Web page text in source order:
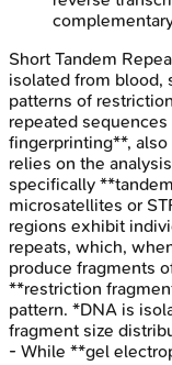
Short Tandem
isolated from blood,
patterns of
repeated
fingerprinting**,
relies on the
specifically
microsatellites or
regions exhibit
repeats, which,
produce fragments
**restriction
pattern. *DNA is
fragment size
- While **gel